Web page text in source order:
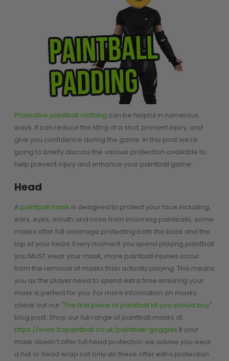
50 Cal Markers & Gear
Speedball
Woodsball
PAINTBALL GUN
PACKAGES
GOGGLE ACCESSORIES
Paintball Lens Cleaning
Paintball Goggle/Lens Cases
DYE Goggle Accessories
HK Army Goggle Accessories
Proto Goggle Accessories
Push Goggle Accessories
Virtue Goggle Accessories
VForce Goggle Accessories
Protective paintball clothing can be helpful in numerous
ways. It can reduce the sting of a shot, prevent injury, and
give you confidence during the game. In this post we’re
going to briefly discuss the various protection available to
help prevent injury and enhance your paintball game.
Head
A paintball mask is designed to protect your face including,
ears, eyes, mouth and nose from incoming paintballs, some
masks offer full coverage protecting both the back and the
top of your head. Every moment you spend playing paintball
you MUST wear your mask, more paintball injuries occur
from the removal of masks than actually playing. This means
you as the player need to spend extra time ensuring your
mask is perfect for you. For more information on masks
check out our "The first piece of paintball kit you should buy"
blog post. Shop our full range of paintball masks at
https://www.bzpaintball.co.uk/paintball-goggles If your
mask doesn’t offer full head protection we advise you wear
a hat or head wrap not only do these offer extra protection